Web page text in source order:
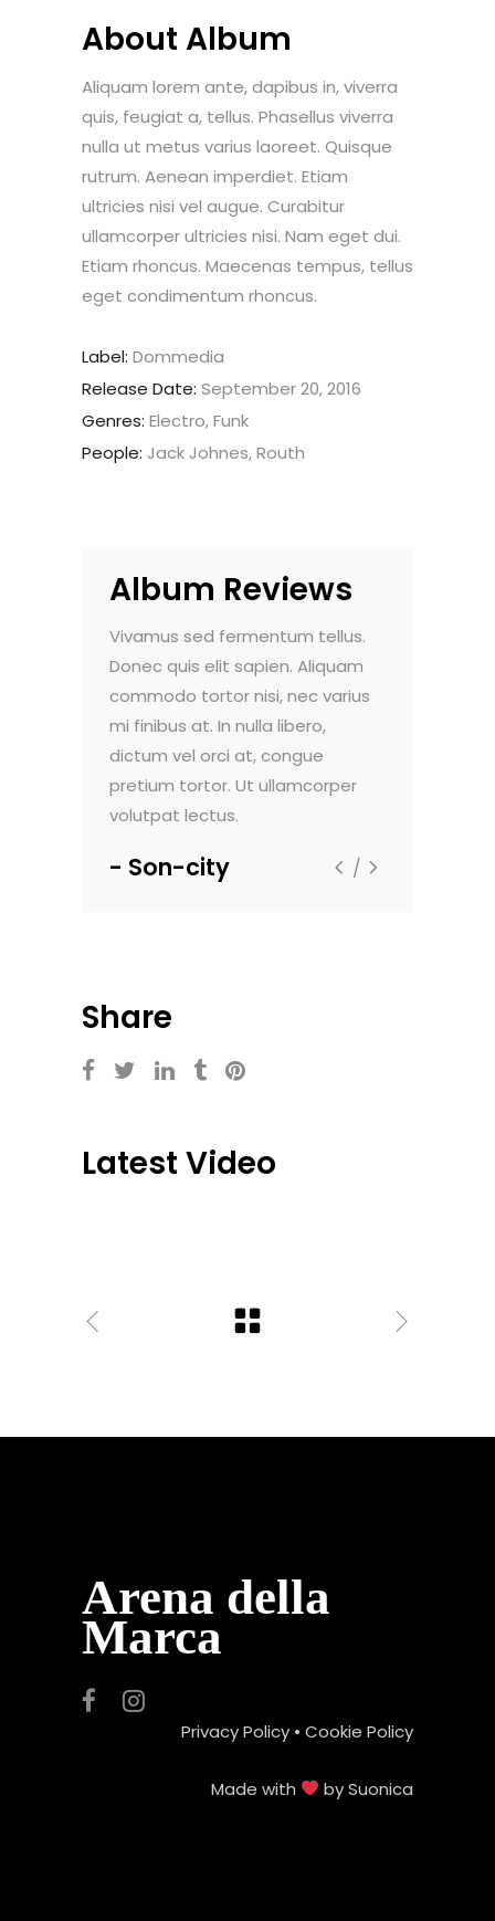
About Album
Aliquam lorem ante, dapibus in, viverra
quis, feugiat a, tellus. Phasellus viverra
nulla ut metus varius laoreet. Quisque
rutrum. Aenean imperdiet. Etiam
ultricies nisi vel augue. Curabitur
ullamcorper ultricies nisi. Nam eget dui.
Etiam rhoncus. Maecenas tempus, tellus
eget condimentum rhoncus.
Label: Dommedia
Release Date: September 20, 2016
Genres: Electro, Funk
People: Jack Johnes, Routh
Album Reviews
Vivamus sed fermentum tellus.
Donec quis elit sapien. Aliquam
commodo tortor nisi, nec varius
mi finibus at. In nulla libero,
dictum vel orci at, congue
pretium tortor. Ut ullamcorper
volutpat lectus.
Son-city
Share
Latest Video
Arena della
Marca
Privacy Policy • Cookie Policy
Made with bySuonica